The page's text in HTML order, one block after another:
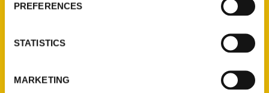
PREFERENCES
STATISTICS
MARKETINGHermann, Missouri: A Walk